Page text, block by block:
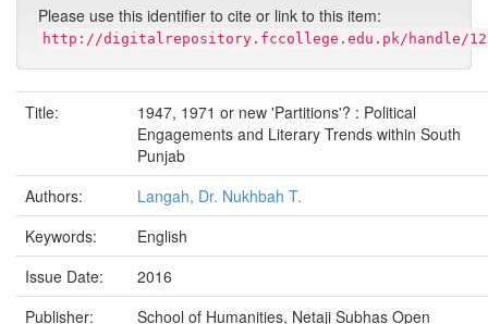
Please use this identifier to cite or link to this item:
http://digitalrepository.fccollege.edu.pk/handle/
Title:
1947, 1971 or new 'Partitions'? : Political
Engagements and Literary Trends within South
Punjab
Authors:
Langah, Dr. Nukhbah T.
Keywords:
English
Issue Date:
2016
Publisher:
School of Humanities, Netaji Subhas Open